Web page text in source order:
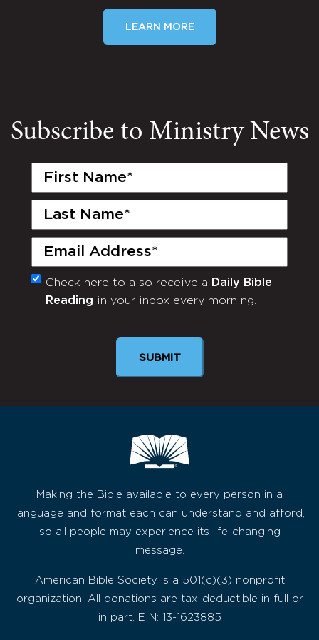
LEARN MORE
Subscribe to Ministry News
First
Last
Email
(Required)
Monthly
Newsletter
Check here to also receive a Daily Bible
Reading in your inbox every morning.
Making the Bible available to every person in a
language and format each can understand and afford,
so all people may experience its life-changing
message.
American Bible Society is a 501(c)(3) nonprofit
organization. All donations are tax-deductible in full or
in part. EIN: 13-1623885